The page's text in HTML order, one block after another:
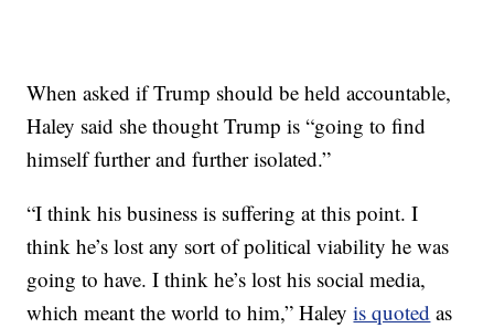
When asked if Trump should be held accountable,
Haley said she thought Trump is “going to find
himself further and further isolated.”
“I think his business is suffering at this point. I
think he’s lost any sort of political viability he was
going to have. I think he’s lost his social media,
which meant the world to him,” Haleyis quoted as